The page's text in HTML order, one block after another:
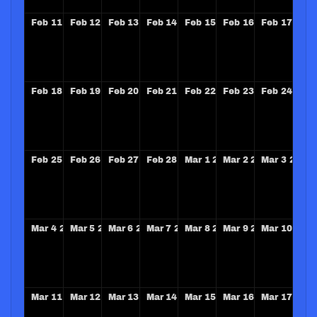
Feb 11 2029
Feb 12 2029
Feb 13 2029
Feb 14 2029
Feb 15 2029
Feb 16 2029
Feb 17
Feb 18 2029
Feb 19 2029
Feb 20 2029
Feb 21 2029
Feb 22 2029
Feb 23 2029
Feb 24
Feb 25 2029
Feb 26 2029
Feb 27 2029
Feb 28 2029
Mar 1 2029
Mar 2 2029
Mar 3 2029
Mar 4 2029
Mar 5 2029
Mar 6 2029
Mar 7 2029
Mar 8 2029
Mar 9 2029
Mar 10
Mar 11 2029
Mar 12 2029
Mar 13 2029
Mar 14 2029
Mar 15 2029
Mar 16 2029
Mar 17